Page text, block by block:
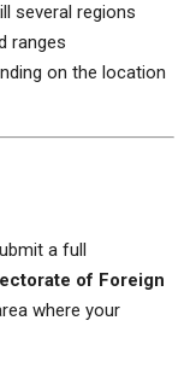
several regions
ranges
on the location
a full
of Foreign
where your